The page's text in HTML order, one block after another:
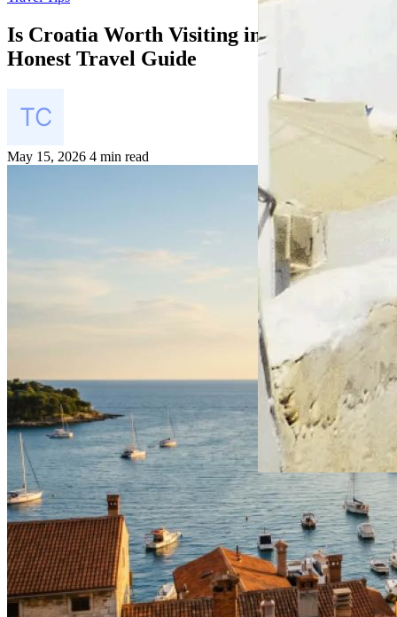
Is Croatia Worth Visiting in 2026? An
Honest Travel Guide
May 15, 2026 4 min read